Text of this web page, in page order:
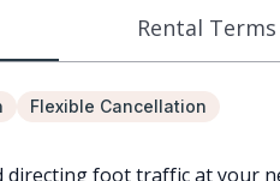
Rental Terms
Flexible Cancellation
foot traffic at your